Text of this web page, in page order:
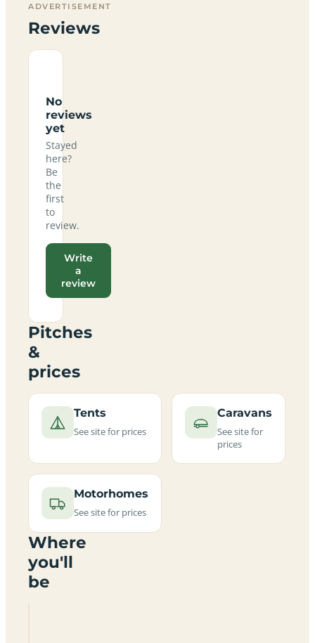
ADVERTISEMENT
Reviews
No
reviews
yet
Stayed
here?
Be
the
first
to
review.
Write
a
review
Pitches
&
prices
Tents
See site for prices
Caravans
See site for
prices
Motorhomes
See site for prices
Where
you'll
be